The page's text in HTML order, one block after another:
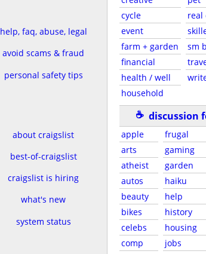
help, faq, abuse, legal
avoid scams & fraud
personal safety tips
about craigslist
best-of-craigslist
craigslist is hiring
what's new
system status
cycle
event
farm + garden
financial
health / well
household
real
sm
☕ discussion
apple
arts
atheist
autos
beauty
bikes
celebs
comp
frugal
gaming
garden
haiku
help
history
housing
jobs